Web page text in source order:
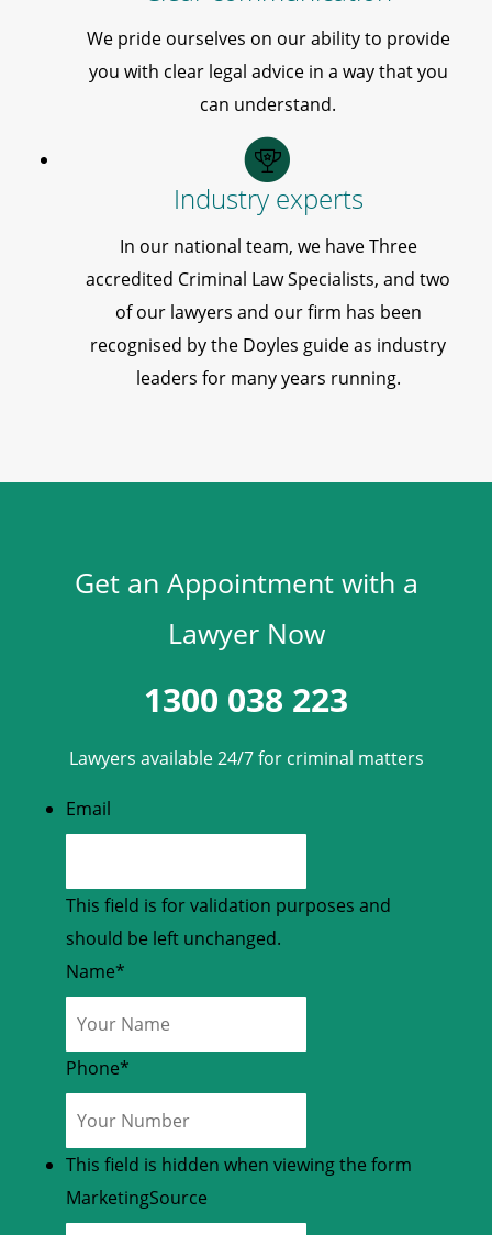
We pride ourselves on our ability to provide
you with clear legal advice in a way that you
can understand.
Industry experts
In our national team, we have Three
accredited Criminal Law Specialists, and two
of our lawyers and our firm has been
recognised by the Doyles guide as industry
leaders for many years running.
Get an Appointment with a
Lawyer Now
1300 038 223
Lawyers available 24/7 for criminal matters
Email
This field is for validation purposes and
should be left unchanged.
Name*
Phone*
This field is hidden when viewing the form
MarketingSource